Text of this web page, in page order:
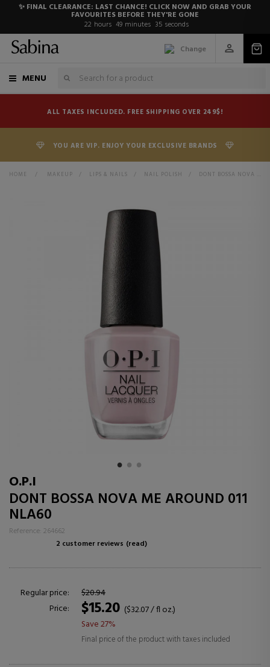
✨ FINAL CLEARANCE: LAST CHANCE! CLICK NOW AND GRAB YOUR
FAVOURITES BEFORE THEY'RE GONE
22 hours 49 minutes 34 seconds
Change
MENU
ALL TAXES INCLUDED. FREE SHIPPING OVER 249$!
YOU ARE VIP. ENJOY YOUR EXCLUSIVE BRANDS
HOME > MAKEUP > LIPS & NAILS > NAIL POLISH > DONT BOSSA NOVA ME AROUND 011 NLA60
O.P.I
DONT BOSSA NOVA ME AROUND 011
NLA60
Reference: 264662
2 customer reviews (read)
Regular price:
$20.94
Price:
$15.20 ($32.07 / fl oz.)
Save 27%
Final price of the product with taxes included